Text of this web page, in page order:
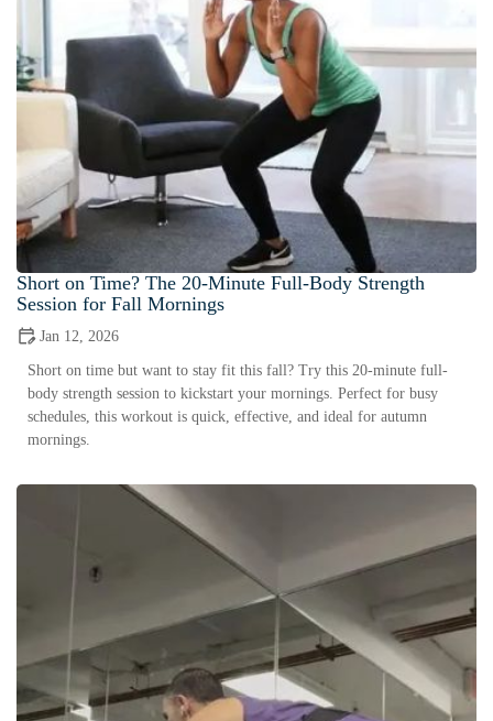
Short on Time? The 20-Minute Full-Body Strength
Session for Fall Mornings
Jan 12, 2026
Short on time but want to stay fit this fall? Try this 20-minute full-
body strength session to kickstart your mornings. Perfect for busy
schedules, this workout is quick, effective, and ideal for autumn
mornings.